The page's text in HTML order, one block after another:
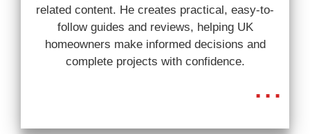
related content. He creates practical, easy-to-
follow guides and reviews, helping UK
homeowners make informed decisions and
complete projects with confidence.
...